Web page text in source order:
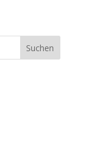
Suchen